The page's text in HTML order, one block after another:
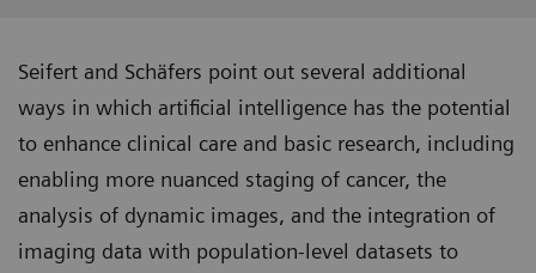
Seifert and Schäfers point out several additional
ways in which artificial intelligence has the potential
to enhance clinical care and basic research, including
enabling more nuanced staging of cancer, the
analysis of dynamic images, and the integration of
imaging data with population-level datasets to